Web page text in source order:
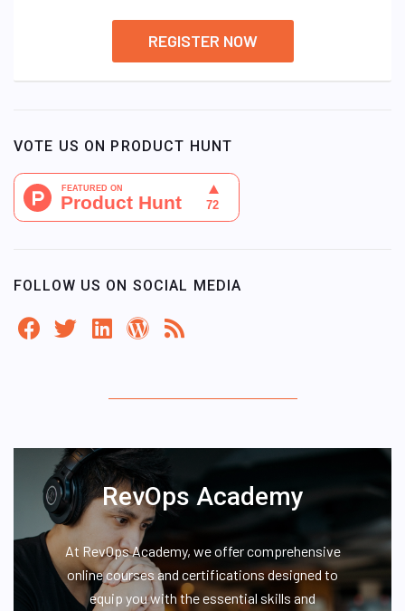
REGISTER NOW
VOTE US ON PRODUCT HUNT
FOLLOW US ON SOCIAL MEDIA
RevOps Academy
At RevOps Academy, we offer comprehensive
online courses and certifications designed to
equip you with the essential skills and